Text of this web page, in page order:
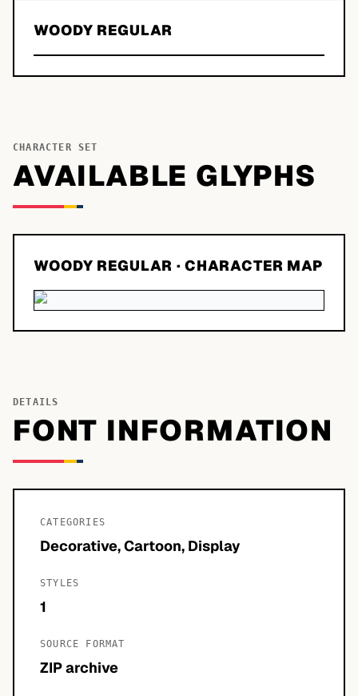
WOODY REGULAR
CHARACTER SET
AVAILABLE GLYPHS
WOODY REGULAR · CHARACTER MAP
DETAILS
FONT INFORMATION
CATEGORIES
Decorative, Cartoon, Display
STYLES
1
SOURCE FORMAT
ZIP archive